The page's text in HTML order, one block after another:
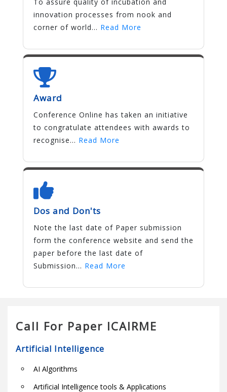
innovation processes from nook and
corner of world... Read More
Award
Conference Online has taken an initiative
to congratulate attendees with awards to
recognise... Read More
Dos and Don'ts
Note the last date of Paper submission
form the conference website and send the
paper before the last date of
Submission... Read More
Call For Paper ICAIRME
Artificial Intelligence
AI Algorithms
Artificial Intelligence tools & Applications